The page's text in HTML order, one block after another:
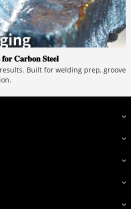
𝐂𝐚𝐫𝐛𝐨𝐧 𝐒𝐭𝐞𝐞𝐥
Built for welding prep, groove